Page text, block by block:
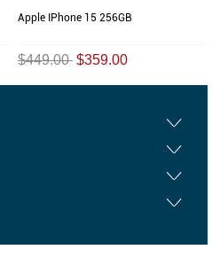
Apple IPhone 15 256GB
$449.00 $359.00